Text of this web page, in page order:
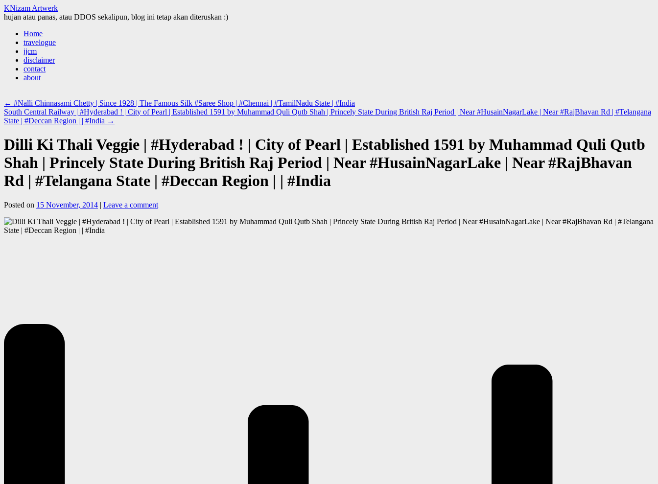
KNizam Artwerk
hujan atau panas, atau DDOS sekalipun, blog ini tetap akan diteruskan :)
Skip
content
Home
travelogue
jjcm
disclaimer
contact
about
← #Nalli Chinnasami Chetty | Since 1928 | The Famous Silk #Saree Shop | #Chennai | #TamilNadu State | #India
South Central Railway | #Hyderabad ! | City of Pearl | Established 1591 by Muhammad Quli Qutb Shah | Princely State During British Raj Period | Near #HusainNagarLake | Near #RajBhavan Rd | #Telangana
State | #Deccan Region | | #India →
Dilli Ki Thali Veggie | #Hyderabad ! | City of Pearl | Established 1591 by Muhammad Quli Qutb
Shah | Princely State During British Raj Period | Near #HusainNagarLake | Near #RajBhavan
Rd | #Telangana State | #Deccan Region | | #India
Posted on 15 November, 2014 | Leave a comment